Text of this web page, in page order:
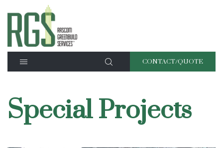
CONTACT/QUOTE
Special Projects